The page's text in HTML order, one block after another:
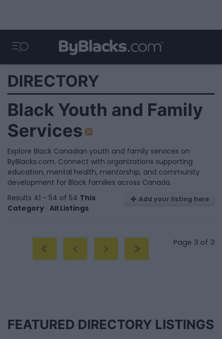
DIRECTORY
Black Youth and Family
Services
Explore Black Canadian youth and family services on
ByBlacks.com. Connect with organizations supporting
education, mental health, mentorship, and community
development for Black families across Canada.
Add your listing here
Results 41 - 54 of 54 This
Category · All Listings
Page 3 of 3
FEATURED DIRECTORY LISTINGS